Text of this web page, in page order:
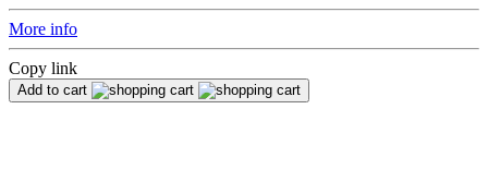
More info
Copy link
Add to cart